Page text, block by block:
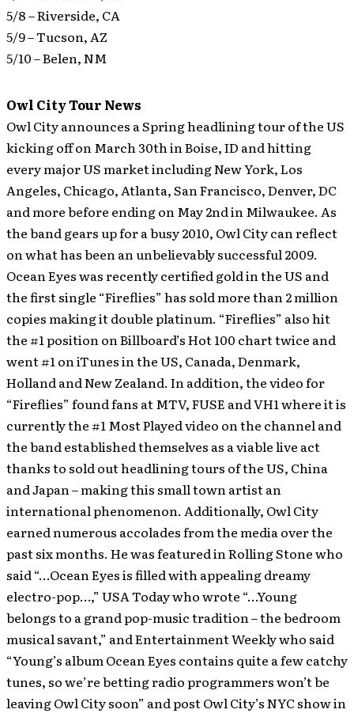
5/8 – Riverside, CA
5/9 – Tucson, AZ
5/10 – Belen, NM
Owl City Tour News
Owl City announces a Spring headlining tour of the US
kicking off on March 30th in Boise, ID and hitting
every major US market including New York, Los
Angeles, Chicago, Atlanta, San Francisco, Denver, DC
and more before ending on May 2nd in Milwaukee. As
the band gears up for a busy 2010, Owl City can reflect
on what has been an unbelievably successful 2009.
Ocean Eyes was recently certified gold in the US and
the first single “Fireflies” has sold more than 2 million
copies making it double platinum. “Fireflies” also hit
the #1 position on Billboard’s Hot 100 chart twice and
went #1 on iTunes in the US, Canada, Denmark,
Holland and New Zealand. In addition, the video for
“Fireflies” found fans at MTV, FUSE and VH1 where it is
currently the #1 Most Played video on the channel and
the band established themselves as a viable live act
thanks to sold out headlining tours of the US, China
and Japan – making this small town artist an
international phenomenon. Additionally, Owl City
earned numerous accolades from the media over the
past six months. He was featured in Rolling Stone who
said “…Ocean Eyes is filled with appealing dreamy
electro-pop…,” USA Today who wrote “…Young
belongs to a grand pop-music tradition – the bedroom
musical savant,” and Entertainment Weekly who said
“Young’s album Ocean Eyes contains quite a few catchy
tunes, so we’re betting radio programmers won’t be
leaving Owl City soon” and post Owl City’s NYC show in